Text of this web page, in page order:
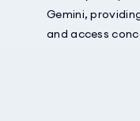
Gemini,
and access